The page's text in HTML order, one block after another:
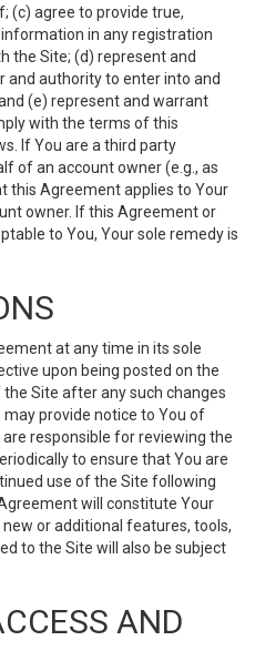
(c) agree to provide true,
in any registration
the Site; (d) represent and
and authority to enter into and
(e) represent and warrant
with the terms of this
If You are a third party
of an account owner (e.g., as
this Agreement applies to Your
owner. If this Agreement or
to You, Your sole remedy is
at any time in its sole
upon being posted on the
Site after any such changes
provide notice to You of
responsible for reviewing the
to ensure that You are
use of the Site following
will constitute Your
or additional features, tools,
to the Site will also be subject
AND